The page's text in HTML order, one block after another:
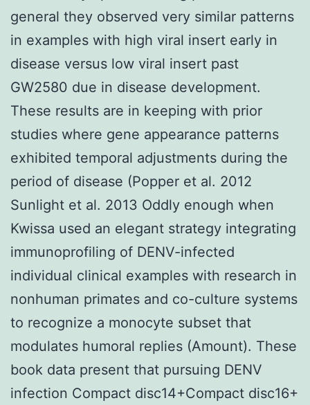
general they observed very similar patterns
in examples with high viral insert early in
disease versus low viral insert past
GW2580 due in disease development.
These results are in keeping with prior
studies where gene appearance patterns
exhibited temporal adjustments during the
period of disease (Popper et al. 2012
Sunlight et al. 2013 Oddly enough when
Kwissa used an elegant strategy integrating
immunoprofiling of DENV-infected
individual clinical examples with research in
nonhuman primates and co-culture systems
to recognize a monocyte subset that
modulates humoral replies (Amount). These
book data present that pursuing DENV
infection Compact disc14+Compact disc16+